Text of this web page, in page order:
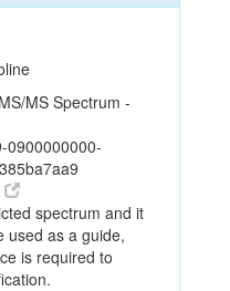
MS Spectrum -
0900000000-
spectrum and it
used as a guide,
is required to